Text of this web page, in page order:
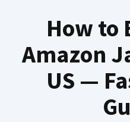
How to
Amazon
US —